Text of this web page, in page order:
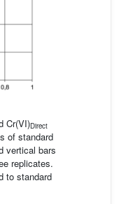
Cr(VI)Direct
of standard
vertical bars
replicates.
to standard